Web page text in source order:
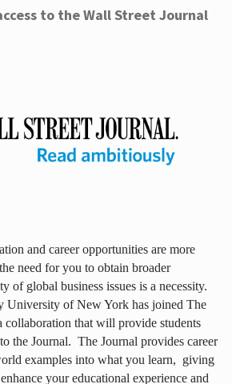
to the Wall Street Journal
and career opportunities are more
need for you to obtain broader
of global business issues is a necessity.
University of New York has joined The
collaboration that will provide students
the Journal. The Journal provides career
examples into what you learn, giving
your educational experience and